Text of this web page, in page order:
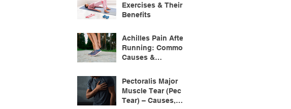
Exercises & Their
Benefits
Achilles Pain After
Running: Common
Causes &
Pectoralis Major
Muscle Tear (Pec
Tear) – Causes,